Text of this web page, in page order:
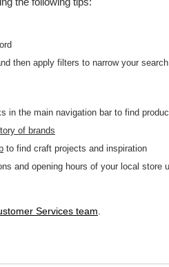
then apply filters to narrow your search
in the main navigation bar to find
of brands
to find craft projects and inspiration
and opening hours of your local store
Services team